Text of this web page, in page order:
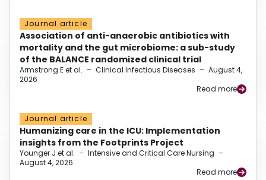
Journal article
Association of anti-anaerobic antibiotics with
mortality and the gut microbiome: a sub-study
of the BALANCE randomized clinical trial
Armstrong E et al. – Clinical Infectious Diseases – August 4,
2026
Read more
Journal article
Humanizing care in the ICU: Implementation
insights from the Footprints Project
Younger J et al. – Intensive and Critical Care Nursing –
August 4, 2026
Read more